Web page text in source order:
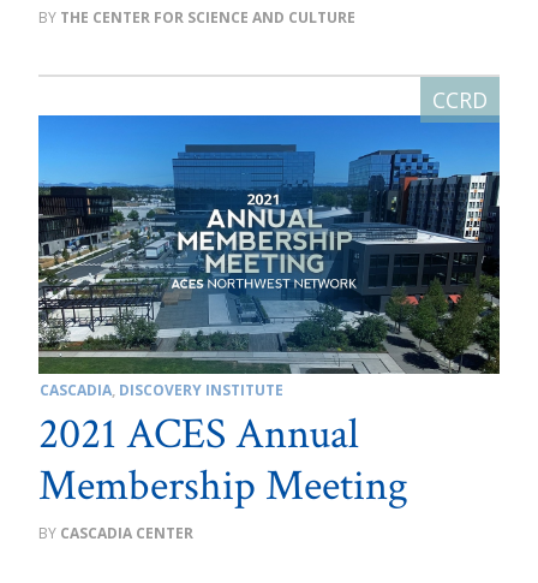
THE CENTER FOR SCIENCE AND CULTURE
CASCADIA, DISCOVERY INSTITUTE
2021 ACES Annual
Membership Meeting
CASCADIA CENTER